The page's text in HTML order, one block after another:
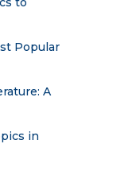
Popular
A
in